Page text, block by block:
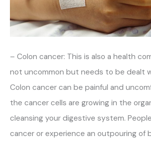
– Colon cancer: This is also a health
not uncommon but needs to be dealt
Colon cancer can be painful and
the cancer cells are growing in the
cleansing your digestive system.
cancer or experience an outpouring of